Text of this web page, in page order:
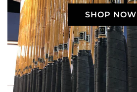
SHOP NOW